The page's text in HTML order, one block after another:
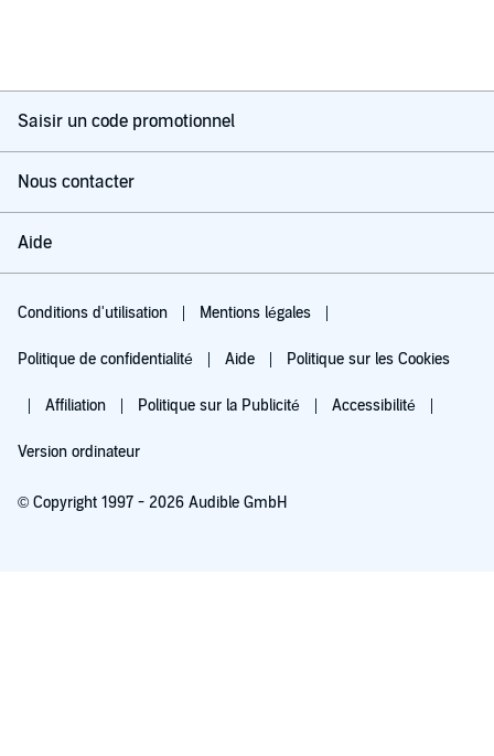
Saisir un code promotionnel
Nous contacter
Aide
Conditions d'utilisation Mentions légales
Politique de confidentialité Aide Politique sur les Cookies
Affiliation Politique sur la Publicité Accessibilité
Version ordinateur
© Copyright 1997 - 2026 Audible GmbH